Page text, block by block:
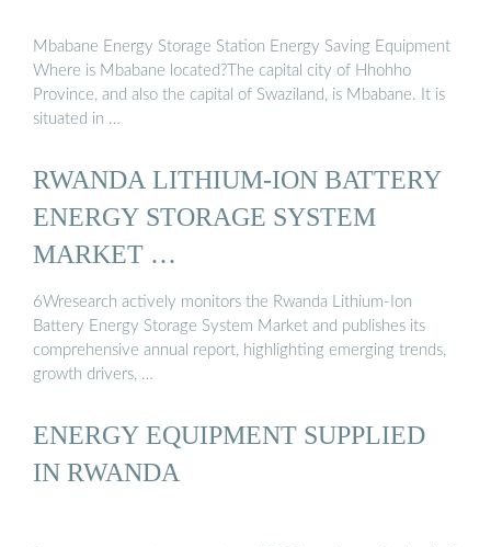
Mbabane Energy Storage Station Energy Saving Equipment
Where is Mbabane located?The capital city of Hhohho
Province, and also the capital of Swaziland, is Mbabane. It is
situated in …
RWANDA LITHIUM-ION BATTERY
ENERGY STORAGE SYSTEM
MARKET …
6Wresearch actively monitors the Rwanda Lithium-Ion
Battery Energy Storage System Market and publishes its
comprehensive annual report, highlighting emerging trends,
growth drivers, …
ENERGY EQUIPMENT SUPPLIED
IN RWANDA